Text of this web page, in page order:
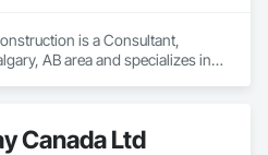
is a Consultant,
AB area and specializes in
Canada Ltd